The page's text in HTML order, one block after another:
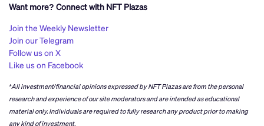
Want more? Connect with NFT Plazas
Join the Weekly Newsletter
Join our Telegram
Follow us on X
Like us on Facebook
*All investment/financial opinions expressed by NFT Plazas are from the personal
research and experience of our site moderators and are intended as educational
material only. Individuals are required to fully research any product prior to making
any kind of investment.